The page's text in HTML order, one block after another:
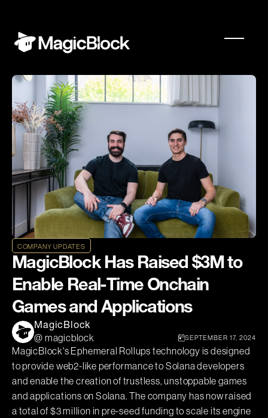
COMPANY UPDATES
MagicBlock Has Raised $3M to
Enable Real-Time Onchain
Games and Applications
MagicBlock
@ magicblock
SEPTEMBER 17, 2024
MagicBlock's Ephemeral Rollups technology is designed
to provide web2-like performance to Solana developers
and enable the creation of trustless, unstoppable games
and applications on Solana. The company has now raised
a total of $3 million in pre-seed funding to scale its engine